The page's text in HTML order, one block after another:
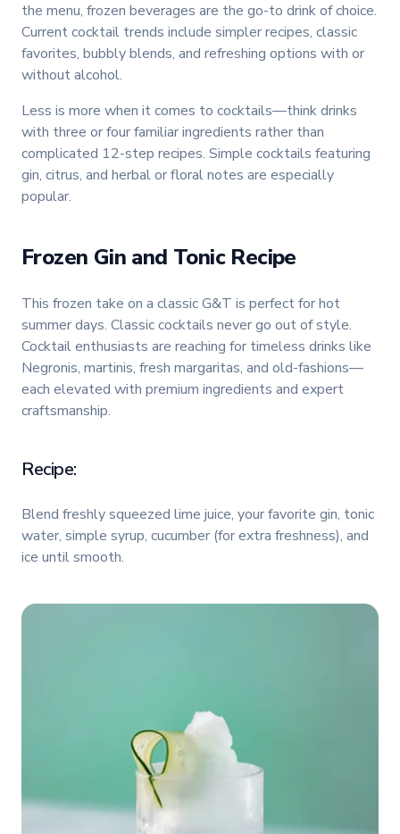
the menu, frozen beverages are the go-to drink of choice.
Current cocktail trends include simpler recipes, classic
favorites, bubbly blends, and refreshing options with or
without alcohol.
Less is more when it comes to cocktails—think drinks
with three or four familiar ingredients rather than
complicated 12-step recipes. Simple cocktails featuring
gin, citrus, and herbal or floral notes are especially
popular.
Frozen Gin and Tonic Recipe
This frozen take on a classic G&T is perfect for hot
summer days. Classic cocktails never go out of style.
Cocktail enthusiasts are reaching for timeless drinks like
Negronis, martinis, fresh margaritas, and old-fashions—
each elevated with premium ingredients and expert
craftsmanship.
Recipe:
Blend freshly squeezed lime juice, your favorite gin, tonic
water, simple syrup, cucumber (for extra freshness), and
ice until smooth.